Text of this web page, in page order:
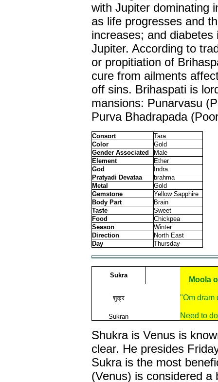
with Jupiter dominating
as life progresses and
increases; and
Jupiter. According to
or propitiation of
cure from ailments
off sins. Brihaspati is
mansions: Punarvasu
Purva Bhadrapada
Consort
Tara
Color
Gold
Gender Associated
Male
Element
Ether
God
Indra
Pratyadi Devataa
brahma
Metal
Gold
Gemstone
Yellow Sapphire
Body Part
Brain
Taste
Sweet
Food
Chickpea
Season
Winter
Direction
North East
Day
Thursday
Sukra
Moola
शुक्र "Om dram
Sukran Need to
Shukra is Venus is
clear. He presides
Sukra is the most
(Venus) is considered